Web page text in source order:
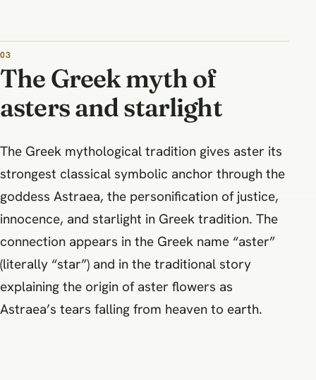
The Greek myth of
asters and starlight
The Greek mythological tradition gives aster its
strongest classical symbolic anchor through the
goddess Astraea, the personification of justice,
innocence, and starlight in Greek tradition. The
connection appears in the Greek name “aster”
(literally “star”) and in the traditional story
explaining the origin of aster flowers as
Astraea’s tears falling from heaven to earth.